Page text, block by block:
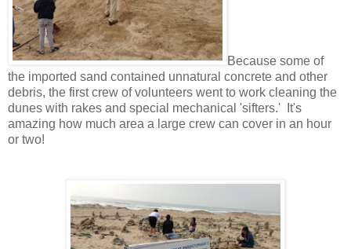
Because some of
the imported sand contained unnatural concrete and other
debris, the first crew of volunteers went to work cleaning the
dunes with rakes and special mechanical 'sifters.' It's
amazing how much area a large crew can cover in an hour
or two!